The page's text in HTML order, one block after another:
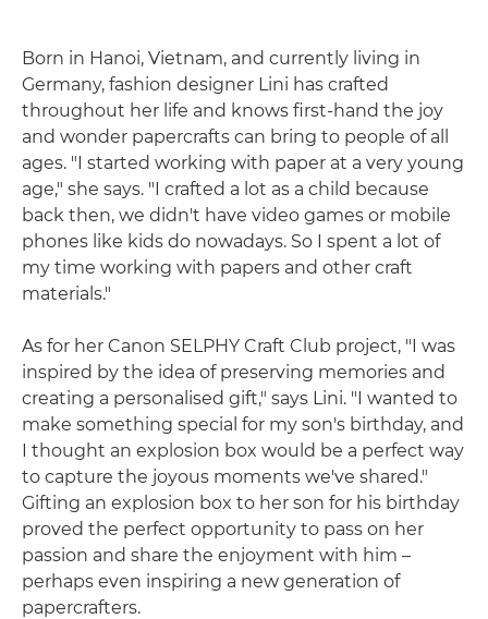
Born in Hanoi, Vietnam, and currently living in
Germany, fashion designer Lini has crafted
throughout her life and knows first-hand the joy
and wonder papercrafts can bring to people of all
ages. "I started working with paper at a very young
age," she says. "I crafted a lot as a child because
back then, we didn't have video games or mobile
phones like kids do nowadays. So I spent a lot of
my time working with papers and other craft
materials."
As for her Canon SELPHY Craft Club project, "I was
inspired by the idea of preserving memories and
creating a personalised gift," says Lini. "I wanted to
make something special for my son's birthday, and
I thought an explosion box would be a perfect way
to capture the joyous moments we've shared."
Gifting an explosion box to her son for his birthday
proved the perfect opportunity to pass on her
passion and share the enjoyment with him –
perhaps even inspiring a new generation of
papercrafters.